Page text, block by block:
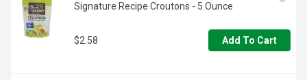
Signature Recipe Croutons - 5 Ounce
$2.58 Add To Cart